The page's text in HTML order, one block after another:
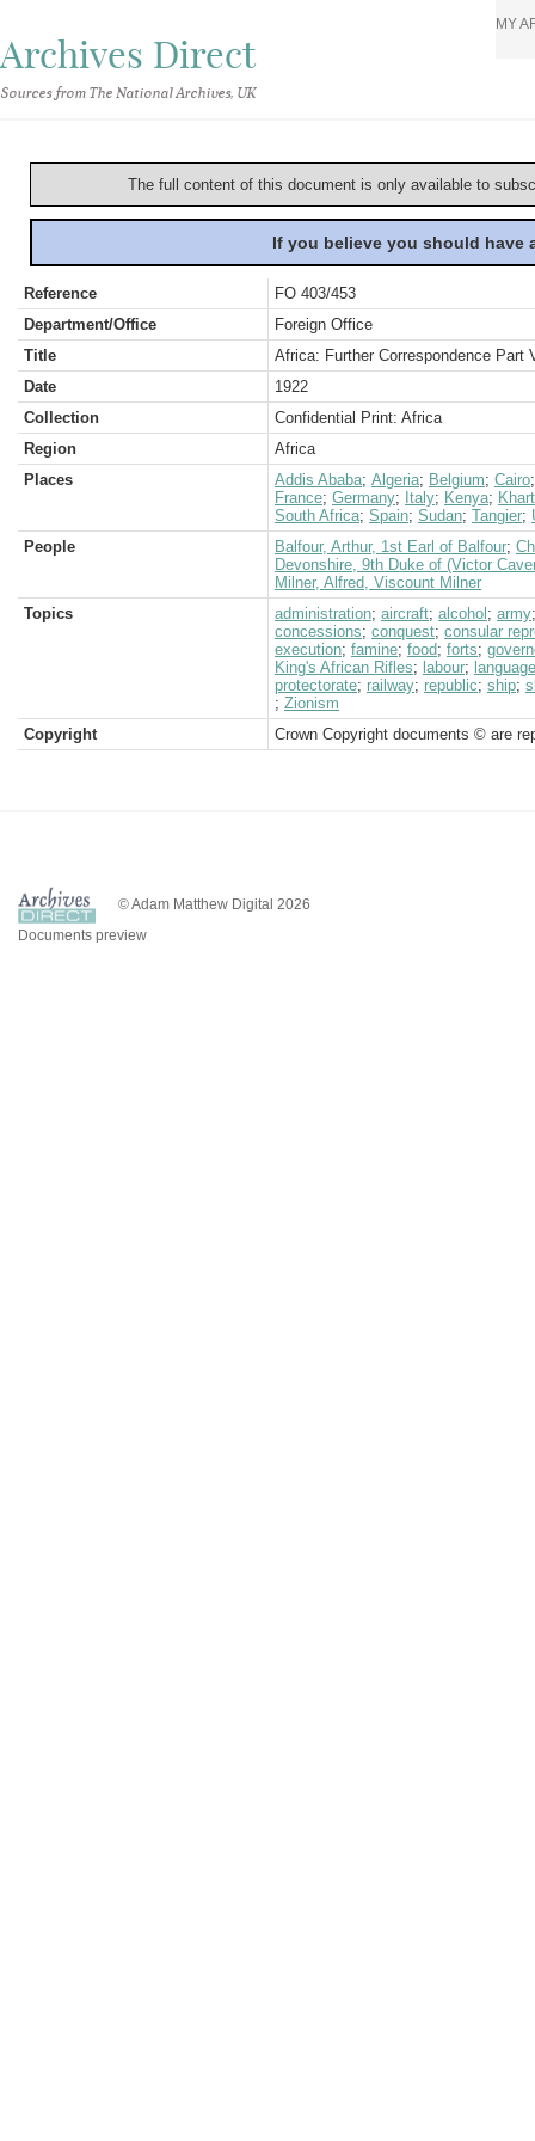
Archives Direct
Sources from The National Archives, UK
MY
The full content of this document is only available to
If you believe you should
Reference
FO 403/453
Department/Office
Foreign Office
Title
Africa: Further Correspondence Part
Date
1922
Collection
Confidential Print: Africa
Region
Africa
Places
Addis Ababa; Algeria; Belgium; Cairo
France; Germany; Italy; Kenya;
South Africa; Spain; Sudan; Tangier;
People
Balfour, Arthur, 1st Earl of Balfour;
Devonshire, 9th Duke of (Victor
Milner, Alfred, Viscount Milner
Topics
administration; aircraft; alcohol ; army
concessions; conquest; consular
execution; famine; food; forts;
King's African Rifles; labour; language
protectorate; railway; republic; ship;
; Zionism
Copyright
Crown Copyright documents © are
© Adam Matthew Digital 2026
Documents preview